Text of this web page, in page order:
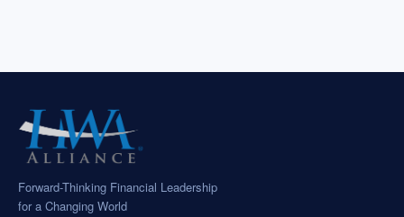
Forward-Thinking Financial Leadership
for a Changing World